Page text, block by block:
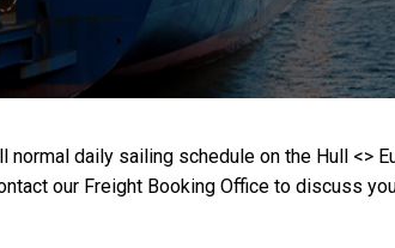
daily sailing schedule on the Hull <>
our Freight Booking Office to discuss